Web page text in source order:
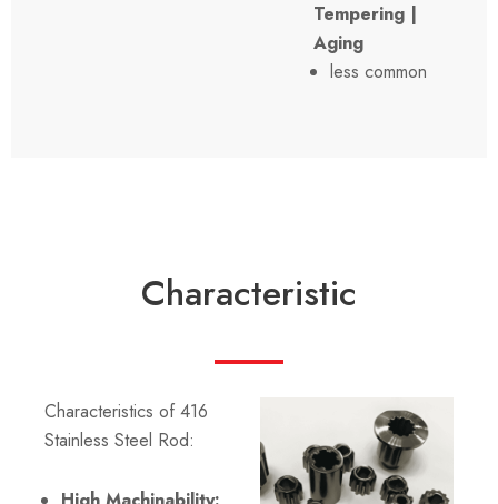
Tempering |
Aging
less common
Characteristic
Characteristics of 416
Stainless Steel Rod: